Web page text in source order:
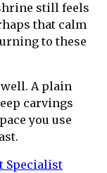
still feels
that calm
to these
A plain
carvings
you use
Specialist